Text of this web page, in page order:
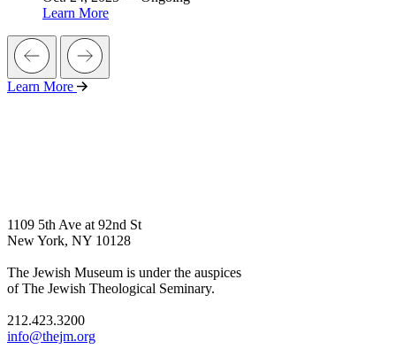
Learn More
Learn More
1109 5th Ave at 92nd St
New York, NY 10128
The Jewish Museum is under the auspices
of The Jewish Theological Seminary.
212.423.3200
info@thejm.org